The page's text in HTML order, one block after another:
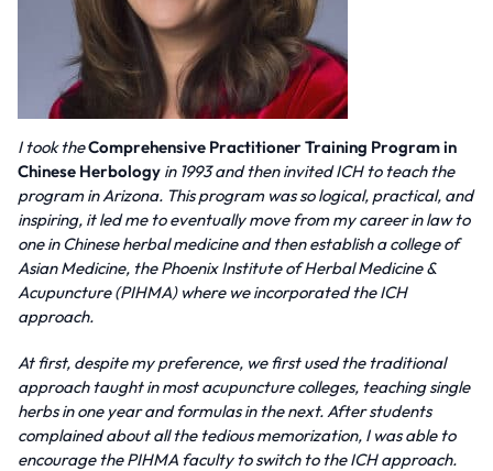
I took theComprehensive Practitioner Training Program in
Chinese Herbology in 1993 and then invited ICH to teach the
program in Arizona. This program was so logical, practical, and
inspiring, it led me to eventually move from my career in law to
one in Chinese herbal medicine and then establish a college of
Asian Medicine, the Phoenix Institute of Herbal Medicine &
Acupuncture (PIHMA) where we incorporated the ICH
approach.
At first, despite my preference, we first used the traditional
approach taught in most acupuncture colleges, teaching single
herbs in one year and formulas in the next. After students
complained about all the tedious memorization, I was able to
encourage the PIHMA faculty to switch to the ICH approach.